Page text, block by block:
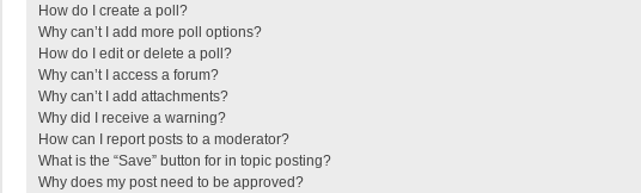
How do I create a poll?
Why can’t I add more poll options?
How do I edit or delete a poll?
Why can’t I access a forum?
Why can’t I add attachments?
Why did I receive a warning?
How can I report posts to a moderator?
What is the “Save” button for in topic posting?
Why does my post need to be approved?